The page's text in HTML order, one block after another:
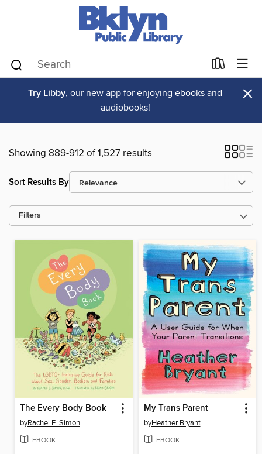
Try Libby, our new app for enjoying ebooks and
audiobooks!
×
Showing 889-912 of 1,527 results
Sort Results By
Filters
The Every Body Book
byRachel E. Simon
EBOOK
My Trans Parent
byHeather Bryant
EBOOK